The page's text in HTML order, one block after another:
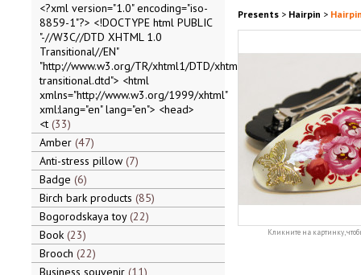
<?xml version="1.0" encoding="iso-
8859-1"?> <!DOCTYPE html PUBLIC
"-//W3C//DTD XHTML 1.0
Transitional//EN"
"http://www.w3.org/TR/xhtml1/DTD/xhtml1-
transitional.dtd"> <html
xmlns="http://www.w3.org/1999/xhtml"
xml:lang="en" lang="en"> <head>
<t 33
Amber 47
Anti-stress pillow 7
Badge 6
Birch bark products 85
Bogorodskaya toy 22
Book 23
Brooch 22
Business souvenir 11
Presents> Hairpin >
Кликните на картинку,